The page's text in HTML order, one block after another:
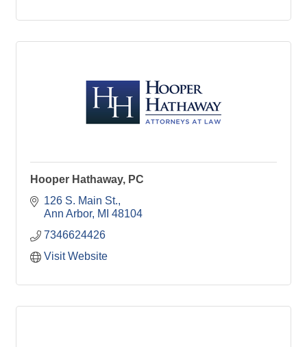
Hooper Hathaway, PC
126 S. Main St.
Ann Arbor MI 48104
7346624426
Visit Website